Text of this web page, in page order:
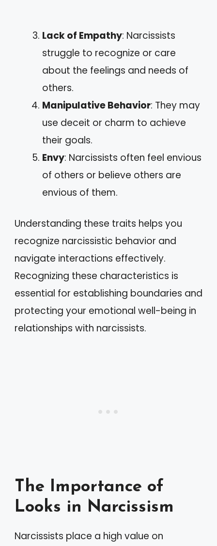
Lack of Empathy: Narcissists
struggle to recognize or care
about the feelings and needs of
others.
Manipulative Behavior: They may
use deceit or charm to achieve
their goals.
Envy: Narcissists often feel envious
of others or believe others are
envious of them.
Understanding these traits helps you
recognize narcissistic behavior and
navigate interactions effectively.
Recognizing these characteristics is
essential for establishing boundaries and
protecting your emotional well-being in
relationships with narcissists.
The Importance of
Looks in Narcissism
Narcissists place a high value on